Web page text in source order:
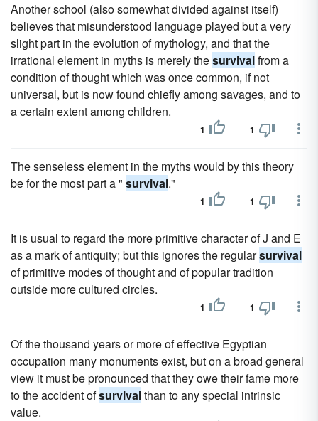
Another school (also somewhat divided against itself)
believes that misunderstood language played but a very
slight part in the evolution of mythology, and that the
irrational element in myths is merely thesurvivalfrom a
condition of thought which was once common, if not
universal, but is now found chiefly among savages, and to
a certain extent among children.
1 1
The senseless element in the myths would by this theory
be for the most part a " survival."
1 1
It is usual to regard the more primitive character of J and E
as a mark of antiquity; but this ignores the regularsurvival
of primitive modes of thought and of popular tradition
outside more cultured circles.
1 1
Of the thousand years or more of effective Egyptian
occupation many monuments exist, but on a broad general
view it must be pronounced that they owe their fame more
to the accident ofsurvivalthan to any special intrinsic
value.